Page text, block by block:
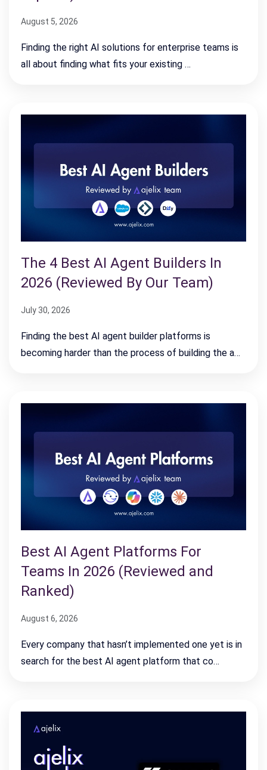
August 5, 2026
Finding the right AI solutions for enterprise teams is
all about finding what fits your existing …
The 4 Best AI Agent Builders In
2026 (Reviewed By Our Team)
July 30, 2026
Finding the best AI agent builder platforms is
becoming harder than the process of building the a…
Best AI Agent Platforms For
Teams In 2026 (Reviewed and
Ranked)
August 6, 2026
Every company that hasn’t implemented one yet is in
search for the best AI agent platform that co…